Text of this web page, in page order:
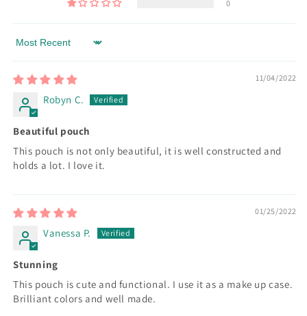
0
Sort by
11/04/2022
Robyn C.
Beautiful pouch
This pouch is not only beautiful, it is well constructed and
holds a lot. I love it.
01/25/2022
Vanessa P.
Stunning
This pouch is cute and functional. I use it as a make up case.
Brilliant colors and well made.